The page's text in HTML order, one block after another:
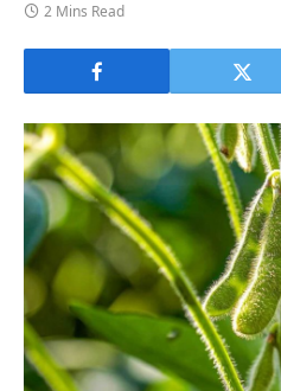
2 Mins Read